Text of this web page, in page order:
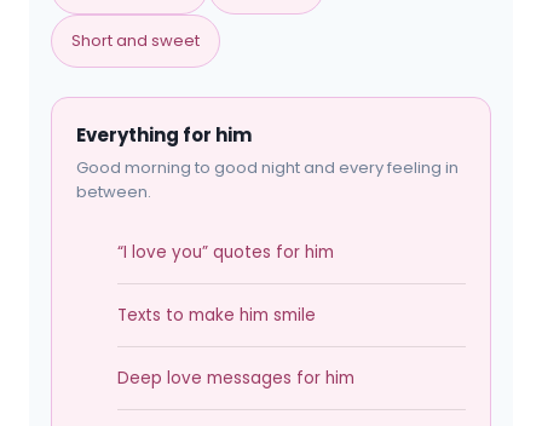
Short and sweet
Everything for him
Good morning to good night and every feeling in
between.
“I love you” quotes for him
Texts to make him smile
Deep love messages for him